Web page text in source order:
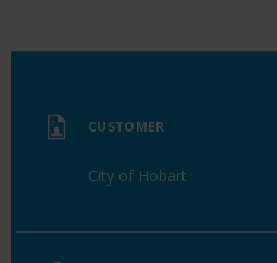
CUSTOMER
City of Hobart